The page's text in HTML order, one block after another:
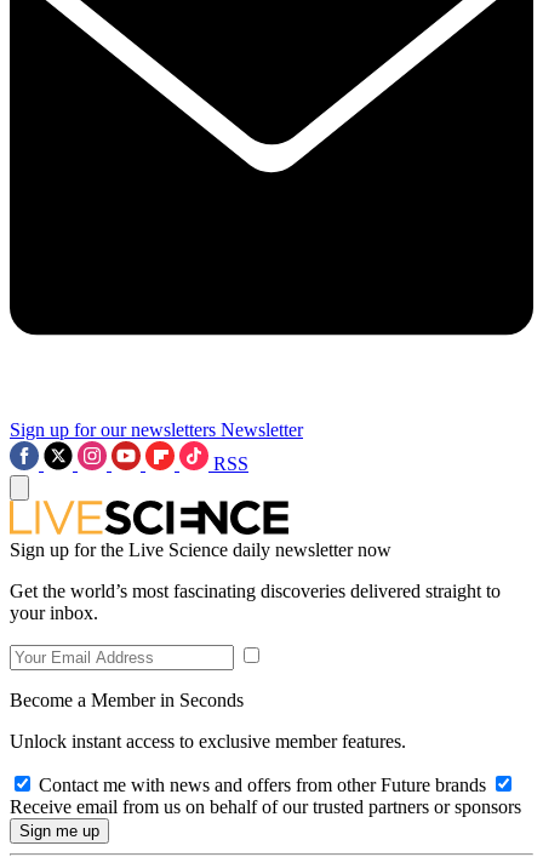
Sign up for our newsletters Newsletter
RSS
Sign up for the Live Science daily newsletter now
Get the world’s most fascinating discoveries delivered straight to
your inbox.
Become a Member in Seconds
Unlock instant access to exclusive member features.
Contact me with news and offers from other Future brands
Receive email from us on behalf of our trusted partners or sponsors